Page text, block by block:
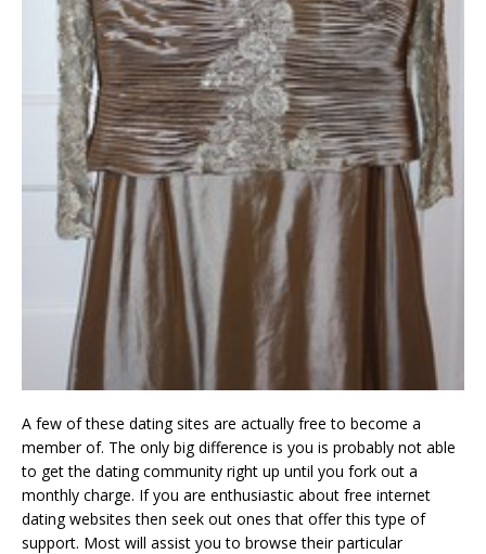
A few of these dating sites are actually free to become a
member of. The only big difference is you is probably not able
to get the dating community right up until you fork out a
monthly charge. If you are enthusiastic about free internet
dating websites then seek out ones that offer this type of
support. Most will assist you to browse their particular